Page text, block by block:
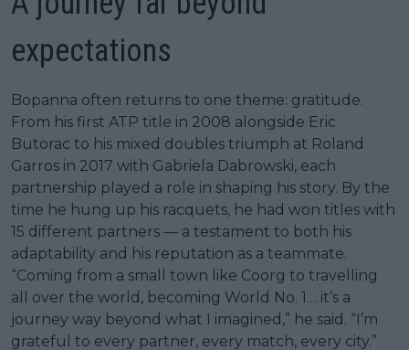
expectations
Bopanna often returns to one theme: gratitude.
From his first ATP title in 2008 alongside Eric
Butorac to his mixed doubles triumph at Roland
Garros in 2017 with Gabriela Dabrowski, each
partnership played a role in shaping his story. By the
time he hung up his racquets, he had won titles with
15 different partners — a testament to both his
adaptability and his reputation as a teammate.
“Coming from a small town like Coorg to travelling
all over the world, becoming World No. 1… it’s a
journey way beyond what I imagined,” he said. “I’m
grateful to every partner, every match, every city.”